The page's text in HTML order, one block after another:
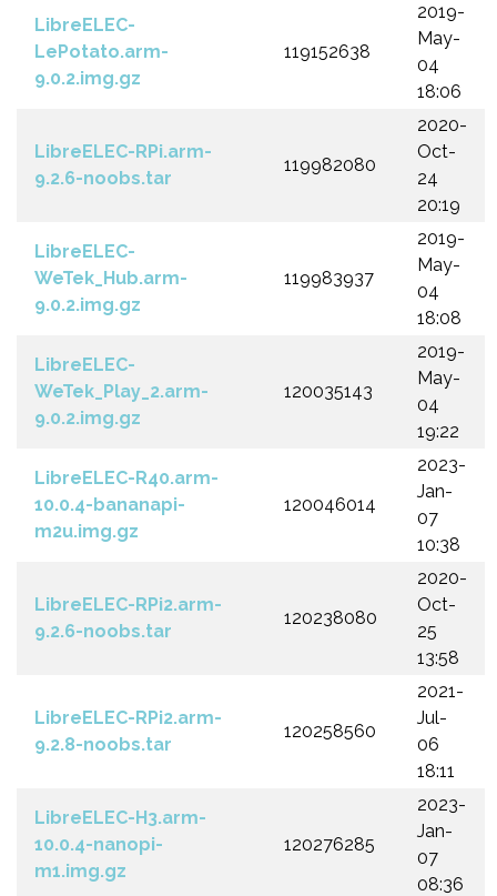
LibreELEC-
LePotato.arm-
9.0.2.img.gz
119152638
2019-
May-
04
18:06
LibreELEC-RPi.arm-
9.2.6-noobs.tar
119982080
2020-
Oct-
24
20:19
LibreELEC-
WeTek_Hub.arm-
9.0.2.img.gz
119983937
2019-
May-
04
18:08
LibreELEC-
WeTek_Play_2.arm-
9.0.2.img.gz
120035143
2019-
May-
04
19:22
LibreELEC-R40.arm-
10.0.4-bananapi-
m2u.img.gz
120046014
2023-
Jan-
07
10:38
LibreELEC-RPi2.arm-
9.2.6-noobs.tar
120238080
2020-
Oct-
25
13:58
LibreELEC-RPi2.arm-
9.2.8-noobs.tar
120258560
2021-
Jul-
06
18:11
LibreELEC-H3.arm-
10.0.4-nanopi-
m1.img.gz
120276285
2023-
Jan-
07
08:36